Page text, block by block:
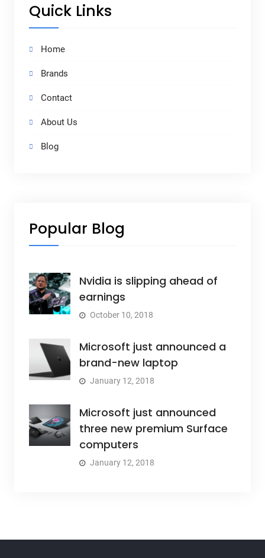
Quick Links
Home
Brands
Contact
About Us
Blog
Popular Blog
Nvidia is slipping ahead of
earnings
October 10, 2018
Microsoft just announced a
brand-new laptop
January 12, 2018
Microsoft just announced
three new premium Surface
computers
January 12, 2018